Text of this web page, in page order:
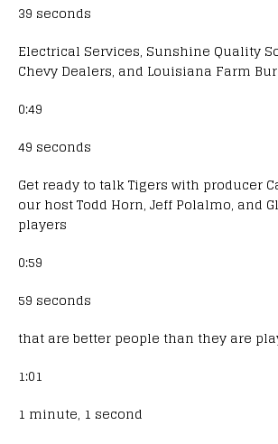
39 seconds
Electrical Services, Sunshine Quality
Chevy Dealers, and Louisiana Farm
0:49
49 seconds
Get ready to talk Tigers with producer
our host Todd Horn, Jeff Polalmo, and
players
0:59
59 seconds
that are better people than they are
1:01
1 minute, 1 second